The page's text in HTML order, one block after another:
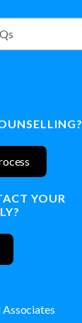
YOUR
Associates